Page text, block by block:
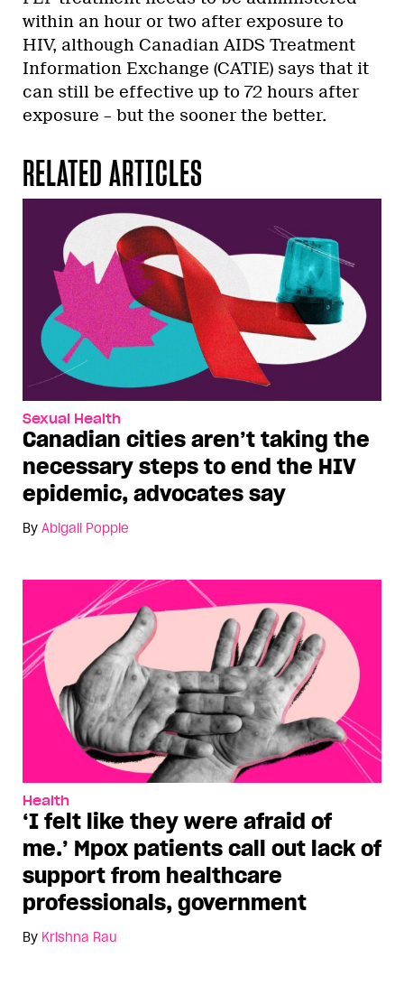
within an hour or two after exposure to
HIV, although Canadian AIDS Treatment
Information Exchange (CATIE) says that it
can still be effective up to 72 hours after
exposure – but the sooner the better.
RELATED ARTICLES
Sexual Health
Canadian cities aren’t taking the
necessary steps to end the HIV
epidemic, advocates say
By Abigail Popple
Health
‘I felt like they were afraid of
me.’ Mpox patients call out lack of
support from healthcare
professionals, government
By Krishna Rau